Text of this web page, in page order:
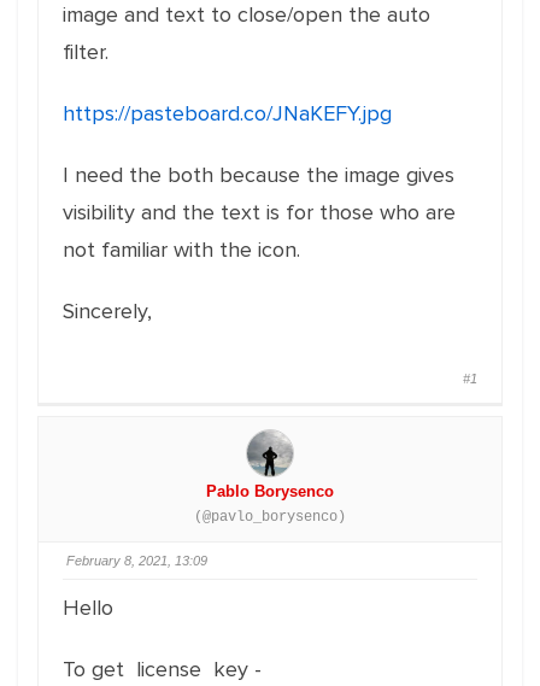
image and text to close/open the auto
filter.
https://pasteboard.co/JNaKEFY.jpg
I need the both because the image gives
visibility and the text is for those who are
not familiar with the icon.
Sincerely,
#1
Pablo Borysenco
(@pavlo_borysenco)
February 8, 2021, 13:09
Hello
To get license key -